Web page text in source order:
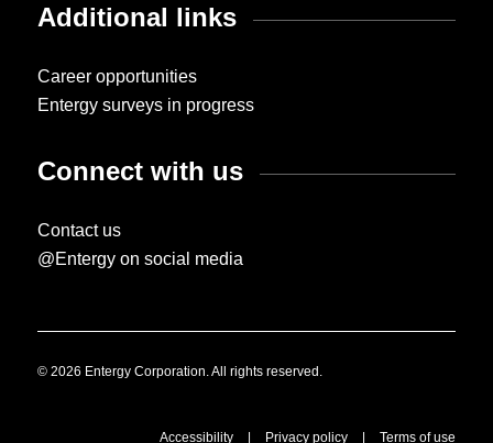
Additional links
Career opportunities
Entergy surveys in progress
Connect with us
Contact us
@Entergy on social media
© 2026 Entergy Corporation. All rights reserved.
Accessibility | Privacy policy | Terms of use